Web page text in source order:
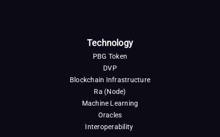
Technology
PBG Token
DVP
Blockchain Infrastructure
Ra (Node)
Machine Learning
Oracles
Interoperability